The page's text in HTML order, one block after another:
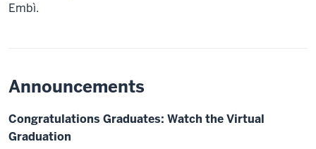
Embì.
Announcements
Congratulations Graduates: Watch the Virtual
Graduation